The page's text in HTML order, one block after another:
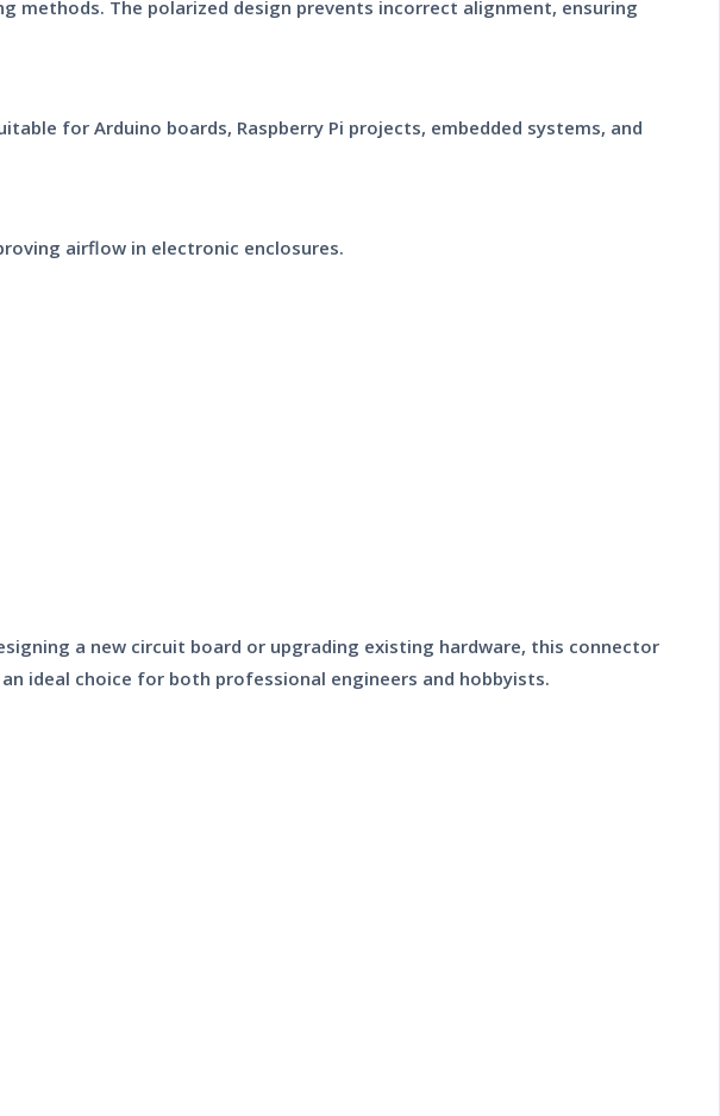
methods. The polarized design prevents incorrect alignment, ensuring
for Arduino boards, Raspberry Pi projects, embedded systems, and
airflow in electronic enclosures.
a new circuit board or upgrading existing hardware, this connector
ideal choice for both professional engineers and hobbyists.